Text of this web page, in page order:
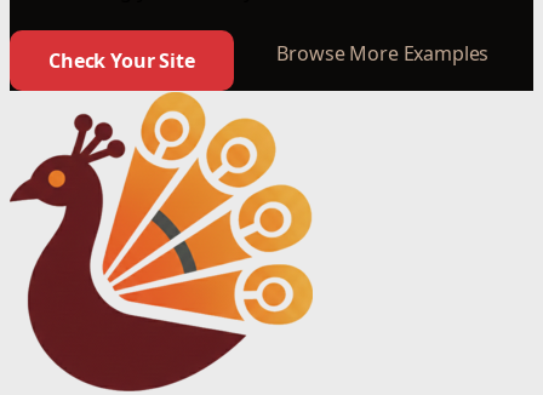
Check Your Site Browse More Examples